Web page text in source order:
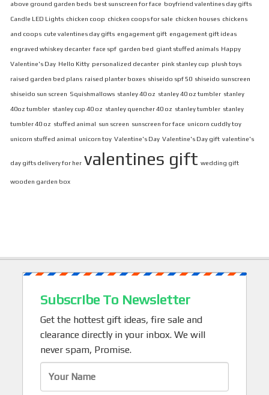
above ground garden beds best sunscreen for face boyfriend valentines day gifts
Candle LED Lights chicken coop chicken coops for sale chicken houses chickens
and coops cute valentines day gifts engagement gift engagement gift ideas
engraved whiskey decanter face spf garden bed giant stuffed animals Happy
Valentine's Day Hello Kitty personalized decanter pink stanley cup plush toys
raised garden bed plans raised planter boxes shiseido spf 50 shiseido sunscreen
shiseido sun screen Squishmallows stanley 40 oz stanley 40 oz tumbler stanley
40oz tumbler stanley cup 40 oz stanley quencher 40 oz stanley tumbler stanley
tumbler 40 oz stuffed animal sun screen sunscreen for face unicorn cuddly toy
unicorn stuffed animal unicorn toy Valentine's Day Valentine's Day gift valentine's
day gifts delivery for her valentines gift wedding gift
wooden garden box
Subscribe To Newsletter
Get the hottest gift ideas, fire sale and
clearance directly in your inbox. We will
never spam, Promise.